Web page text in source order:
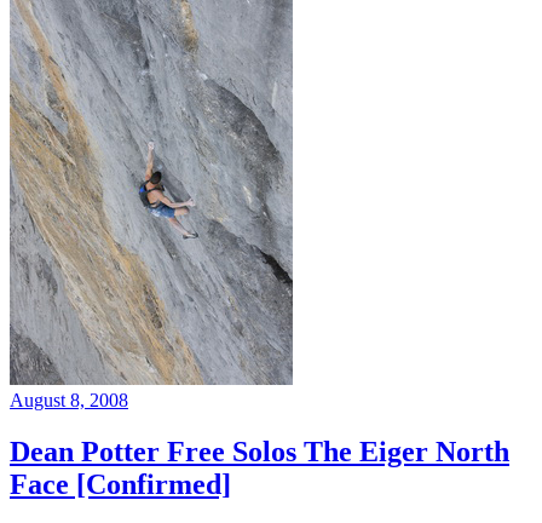
August 8, 2008
Dean Potter Free Solos The Eiger North
Face [Confirmed]